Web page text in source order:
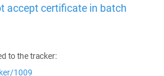
accept certificate in batch
to the tracker:
1009